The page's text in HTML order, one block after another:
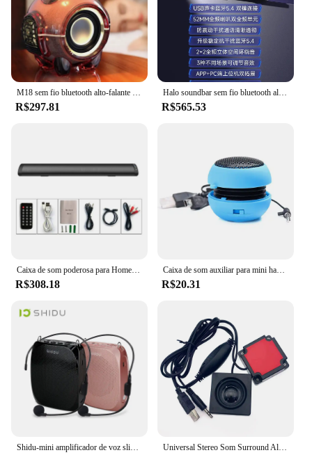
M18 sem fio bluetooth alto-falante subwoofer mini portátil móvel de alto som desktop baixo bluetooth desktop esports alto-falante
R$297.81
Halo soundbar sem fio bluetooth alto-falante 2 modo de áudio do computador personalização de som alto bluetooth desktop esports alto-falante
R$565.53
Caixa de som poderosa para Home Theater, Bluetooth Speaker, Subwoofer, Radio Blaster, Bar, Áudio, TV, PC, Computador, Echo Wall, sem fio
R$308.18
Caixa de som auxiliar para mini hambúrguer, 3.5mm, com fio, estéreo, super grave, hi-fi, áudio, música para telefones
R$20.31
Shidu-mini amplificador de voz slip 10w, portátil, com fio, microfone e som estéreo natural, para professores Universal Stereo Som Surround Alto-falante, Mini alto-falante do computador, Alto-falantes com fio USB, Laptop, Notebook, Paste, 1 par